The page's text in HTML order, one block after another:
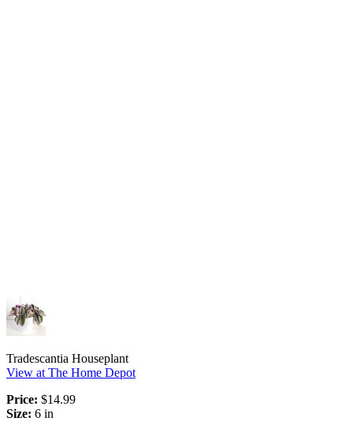
Tradescantia Houseplant
View at The Home Depot
Price: $14.99
Size: 6 in